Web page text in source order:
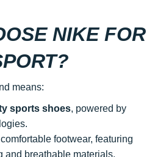
NIKE FOR
means:
sports shoes, powered by
footwear, featuring
and breathable materials,